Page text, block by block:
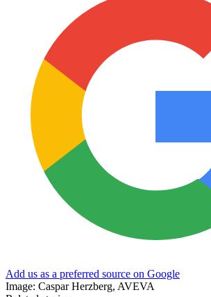
Add us as a preferred source on Google
Image: Caspar Herzberg, AVEVA